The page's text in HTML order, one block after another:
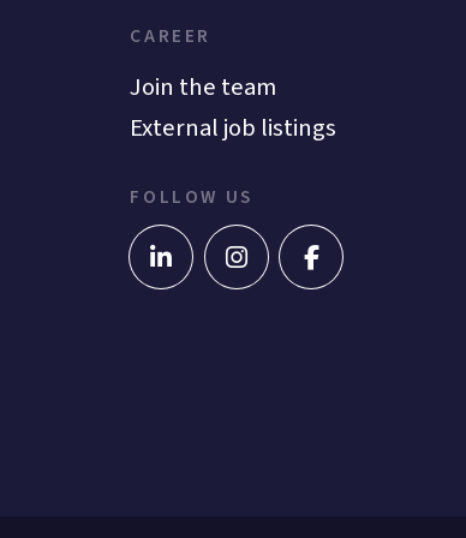
CAREER
Join the team
External job listings
FOLLOW US